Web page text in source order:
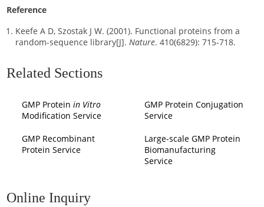
Reference
Keefe A D, Szostak J W. (2001). Functional proteins from a
random-sequence library[J].Nature. 410(6829): 715-718.
Related Sections
GMP Proteinin Vitro
Modification Service
GMP Protein Conjugation
Service
GMP Recombinant
Protein Service
Large-scale GMP Protein
Biomanufacturing
Service
Online Inquiry